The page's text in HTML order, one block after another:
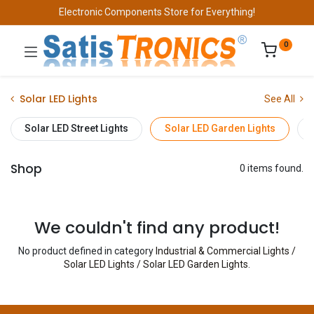
Electronic Components Store for Everything!
0
Solar LED Lights See All
Solar LED Street Lights Solar LED Garden Lights
Shop 0 items found.
We couldn't find any product!
No product defined in category Industrial & Commercial Lights /
Solar LED Lights / Solar LED Garden Lights